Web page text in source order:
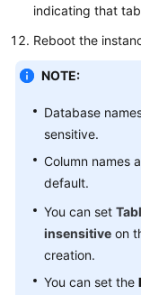
Permissions
indicating that
Reboot the
NOTE:
Database
sensitive.
Column names
default.
You can set
insensitive on
creation.
You can set the